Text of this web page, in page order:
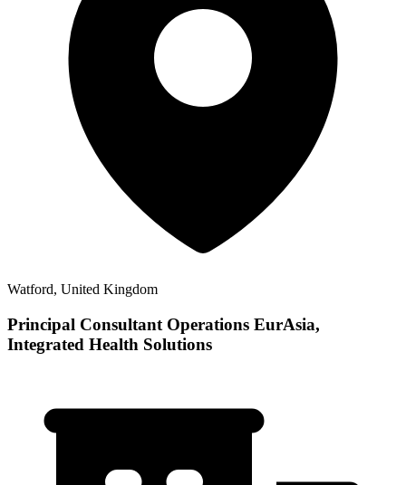
Watford, United Kingdom
Principal Consultant Operations EurAsia,
Integrated Health Solutions